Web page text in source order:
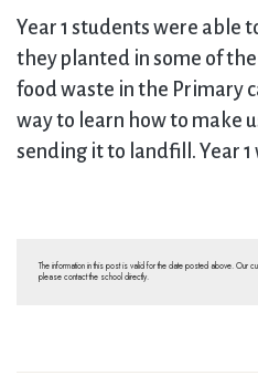
Year 1 students were able
they planted in some of
food waste in the Primary
way to learn how to make
sending it to landfill. Year
The information in this post is valid for the date posted above. Our
please contact the school directly.